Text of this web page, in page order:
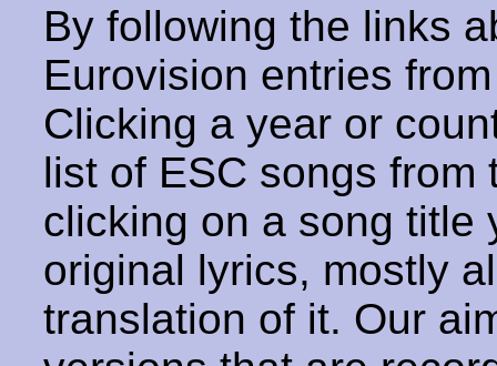
By following the links
Eurovision entries
Clicking a year or
list of ESC songs from
clicking on a song title
original lyrics, mostly
translation of it. Our